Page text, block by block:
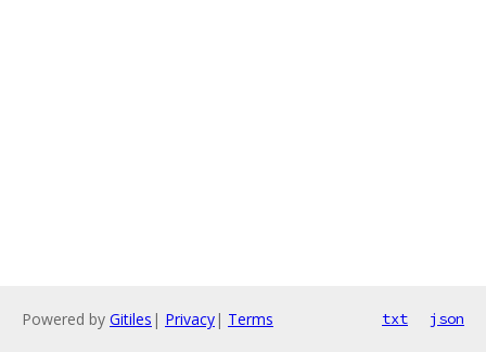
Powered by Gitiles | Privacy| Terms txt json